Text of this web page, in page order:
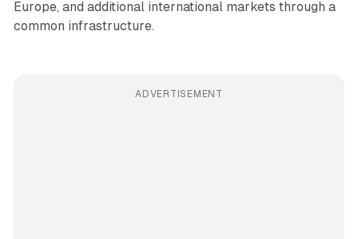
Europe, and additional international markets through a
common infrastructure.
ADVERTISEMENT